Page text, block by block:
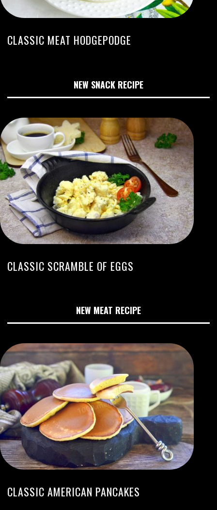
CLASSIC MEAT HODGEPODGE
NEW SNACK RECIPE
CLASSIC SCRAMBLE OF EGGS
NEW MEAT RECIPE
CLASSIC AMERICAN PANCAKES